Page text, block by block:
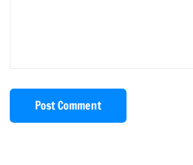
Post Comment